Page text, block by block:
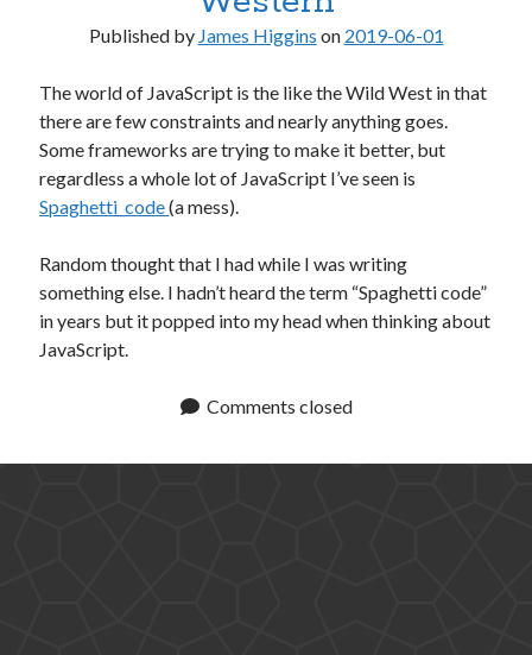
Published by James Higgins on 2019-06-01
The world of JavaScript is the like the Wild West in that
there are few constraints and nearly anything goes.
Some frameworks are trying to make it better, but
regardless a whole lot of JavaScript I’ve seen is
Spaghetti_code(a mess).
Random thought that I had while I was writing
something else. I hadn’t heard the term “Spaghetti code”
in years but it popped into my head when thinking about
JavaScript.
Comments closed